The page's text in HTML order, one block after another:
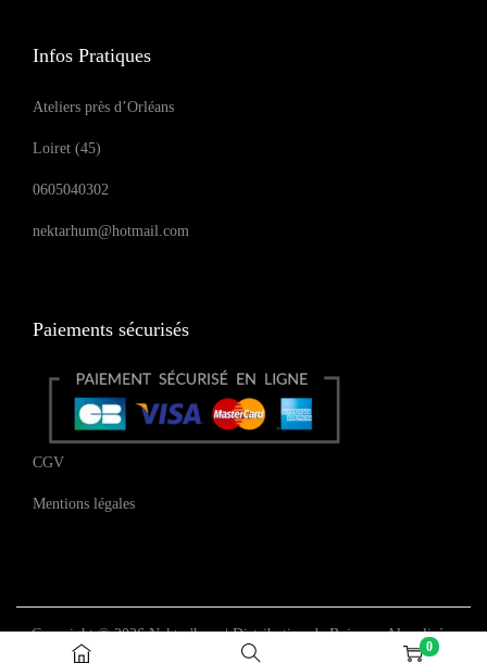
0
Infos Pratiques
Ateliers près d’Orléans
Loiret (45)
0605040302
nektarhum@hotmail.com
Paiements sécurisés
CGV
Mentions légales
Copyright © 2026Nektar'hum | Distribution de Boissons Alcoolisées